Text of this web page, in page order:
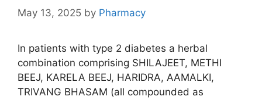
May 13, 2025 by Pharmacy
In patients with type 2 diabetes a herbal
combination comprising SHILAJEET, METHI
BEEJ, KARELA BEEJ, HARIDRA, AAMALKI,
TRIVANG BHASAM (all compounded as